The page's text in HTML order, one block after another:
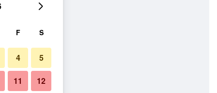
F S
4 5
11 12